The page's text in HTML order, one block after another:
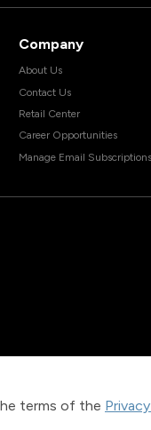
terms of the
Company
About Us
Contact Us
Retail Center
Career Opportunities
Manage Email Subscriptions